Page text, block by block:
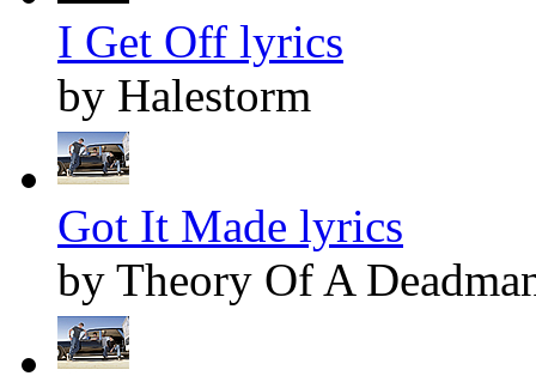
I Get Off lyrics
by Halestorm
Got It Made lyrics
by Theory Of A